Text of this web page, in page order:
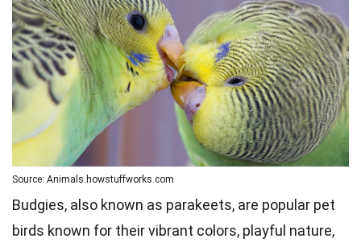
Source: Animals.howstuffworks.com
Budgies, also known as parakeets, are popular pet
birds known for their vibrant colors, playful nature,